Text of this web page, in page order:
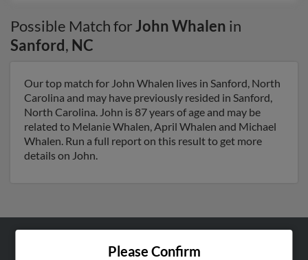
Possible Match forJohn Whalen in
Sanford, NC
Our top match for John Whalen lives in Sanford, North
Carolina and may have previously resided in Sanford,
North Carolina. John is 87 years of age and may be
related to Melanie Whalen, April Whalen and Michael
Whalen. Run a full report on this result to get more
details on John.
Please Confirm